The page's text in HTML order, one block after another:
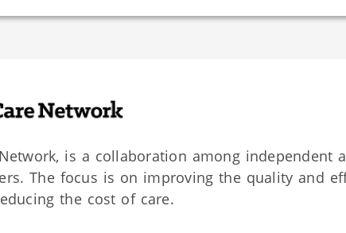
is a collaboration among independent
The focus is on improving the quality and
the cost of care.